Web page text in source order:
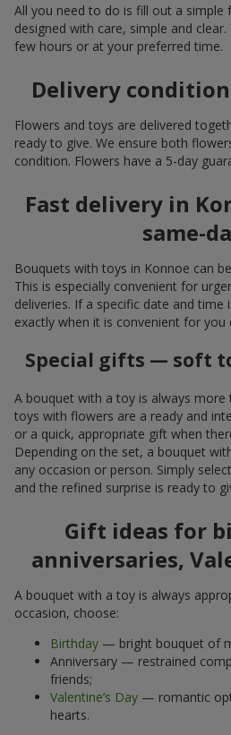
All you need to do is fill out a simple
designed with care, simple and
few hours or at your preferred time.
Delivery
Flowers and toys are delivered
ready to give. We ensure both
condition. Flowers have a 5-day
Fast delivery in
same-
Bouquets with toys in Konnoe can
This is especially convenient for
deliveries. If a specific date and time
exactly when it is convenient for you
Special gifts — soft
A bouquet with a toy is always
toys with flowers are a ready and
or a quick, appropriate gift when
Depending on the set, a bouquet
any occasion or person. Simply
and the refined surprise is ready to
Gift ideas for
anniversaries,
A bouquet with a toy is always
occasion, choose:
Birthday — bright bouquet of
Anniversary — restrained
friends;
Valentine’s Day — romantic
hearts.